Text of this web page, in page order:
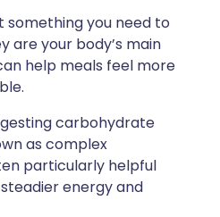
you need to
are your body’s main
help meals feel more
carbohydrate
as complex
particularly helpful
energy and